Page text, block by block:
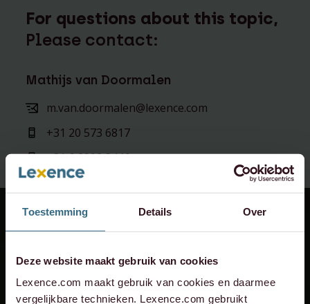
Toestemming Details Over
Deze website maakt gebruik van cookies
Lexence.com maakt gebruik van cookies en daarmee
vergelijkbare technieken. Lexence.com gebruikt
For questions about this topic,
Please contact:
Mathijs van Doormalen
m.van.doormalen@lexence.com
+31 20 573 6817
+31 6 2902 3446